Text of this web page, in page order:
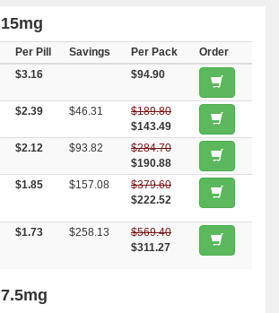
15mg
Per Pill Savings Per Pack
Order
$3.16 $94.90
$2.39 $46.31
$189.80
$143.49
$2.12 $93.82
$284.70
$190.88
$1.85 $157.08
$379.60
$222.52
$1.73 $258.13
$569.40
$311.27
7.5mg